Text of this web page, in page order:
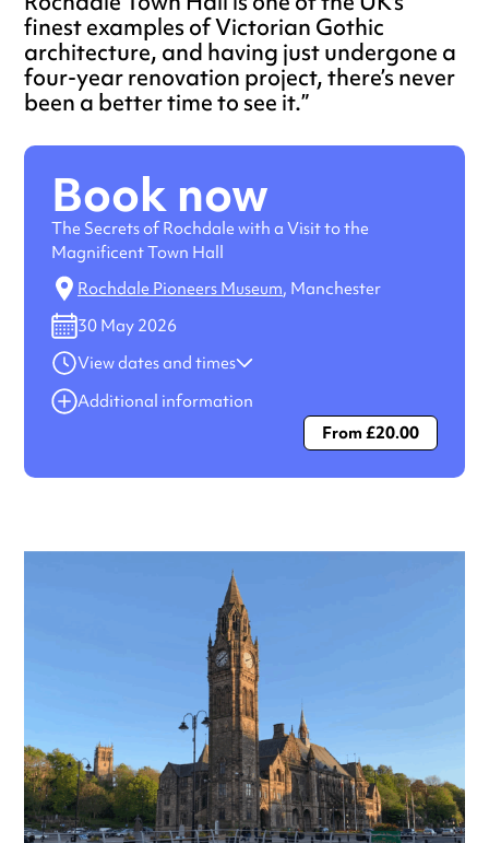
finest examples of Victorian Gothic
architecture, and having just undergone a
four-year renovation project, there’s never
been a better time to see it.
Book now
The Secrets of Rochdale with a Visit to the
Magnificent Town Hall
Rochdale Pioneers Museum, Manchester
30 May 2026
View dates and times
30 May 2026
Additional information
Always double check opening hours with the venue before
From £20.00